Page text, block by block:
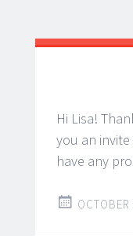
Hi Lisa!
you an
have any